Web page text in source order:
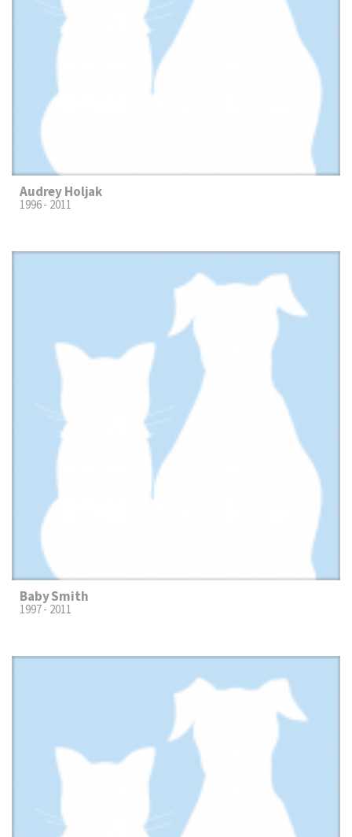
Audrey Holjak
1996 - 2011
Baby Smith
1997 - 2011